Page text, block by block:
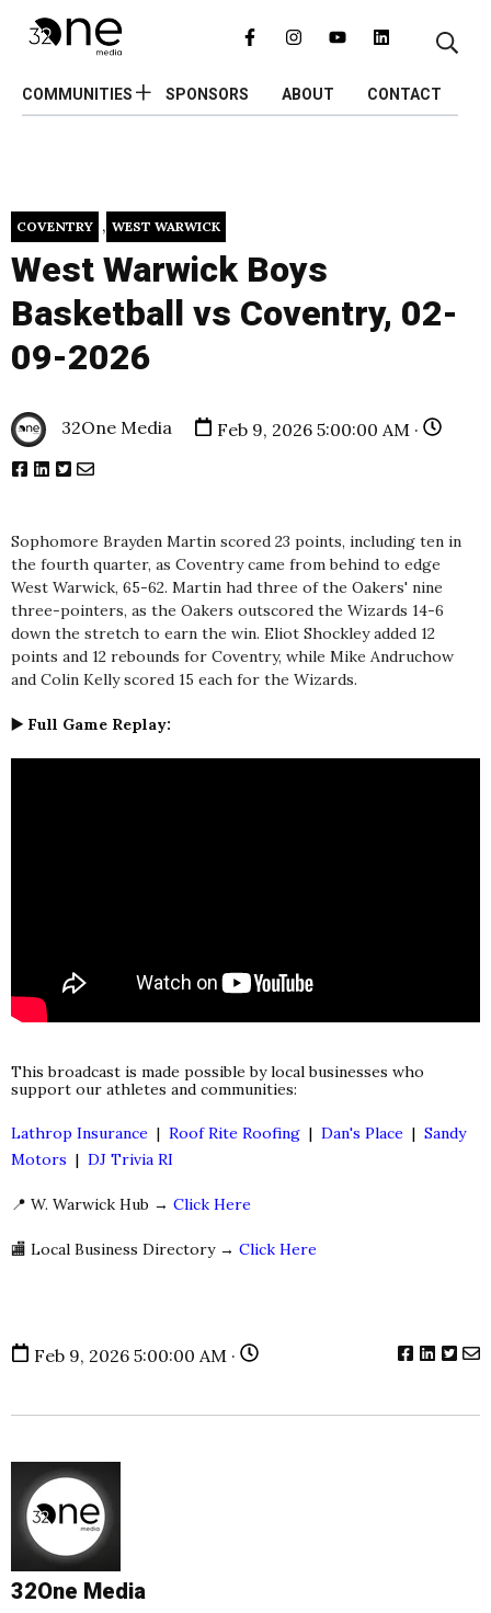
COMMUNITIES SPONSORS ABOUT CONTACT
COVENTRY , WEST WARWICK
West Warwick Boys
Basketball vs Coventry, 02-
09-2026
32One Media Feb 9, 2026 5:00:00 AM ·
Sophomore Brayden Martin scored 23 points, including ten in
the fourth quarter, as Coventry came from behind to edge
West Warwick, 65-62. Martin had three of the Oakers' nine
three-pointers, as the Oakers outscored the Wizards 14-6
down the stretch to earn the win. Eliot Shockley added 12
points and 12 rebounds for Coventry, while Mike Andruchow
and Colin Kelly scored 15 each for the Wizards.
▶️ Full Game Replay:
This broadcast is made possible by local businesses who
support our athletes and communities:
Lathrop Insurance | Roof Rite Roofing | Dan's Place | Sandy
Motors | DJ Trivia RI
📍 W. Warwick Hub → Click Here
🏬 Local Business Directory → Click Here
Feb 9, 2026 5:00:00 AM ·
32One Media